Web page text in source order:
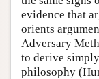
evidence that
orients
Adversary
to derive
philosophy